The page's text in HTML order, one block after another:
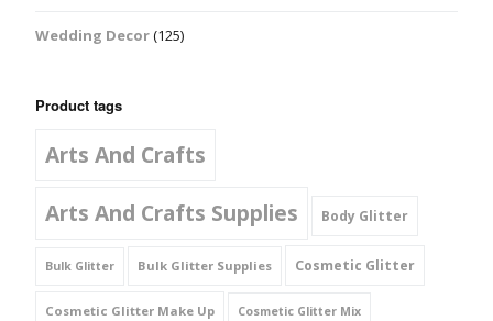
Wedding Decor(125)
Product tags
Arts And Crafts
Arts And Crafts Supplies
Body Glitter
Bulk Glitter Bulk Glitter Supplies Cosmetic Glitter
Cosmetic Glitter Make Up Cosmetic Glitter Mix